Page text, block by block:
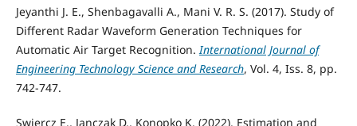
Jeyanthi J. E., Shenbagavalli A., Mani V. R. S. (2017). Study of
Different Radar Waveform Generation Techniques for
Automatic Air Target Recognition.International Journal of
Engineering Technology Science and Research, Vol. 4, Iss. 8, pp.
742-747.
Swiercz E., Janczak D., Konopko K. (2022). Estimation and